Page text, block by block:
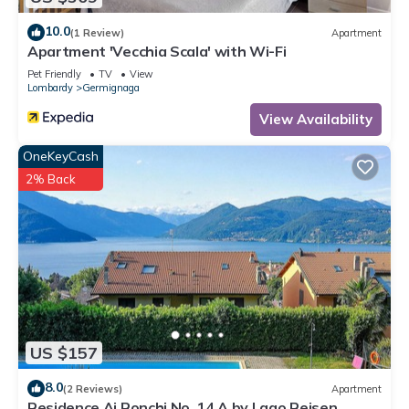
10.0(1 Review) Apartment
Apartment 'Vecchia Scala' with Wi-Fi
Pet Friendly TV
View
Lombardy
Germignaga
View Availability
US $157
OneKeyCash
2% Back
8.0(2 Reviews) Apartment